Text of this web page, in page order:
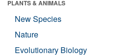
PLANTS & ANIMALS
New Species
Nature
Evolutionary Biology